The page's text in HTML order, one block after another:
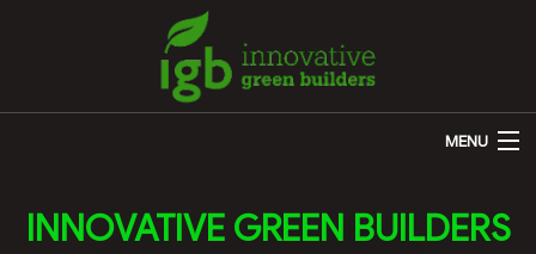
MENU
ABOUT US
INNOVATIVE GREEN BUILDERS